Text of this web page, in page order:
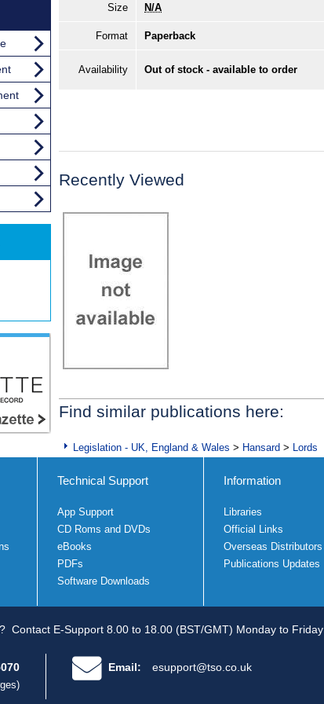
Size N/A
Format Paperback
Availability Out of stock - available to order
Recently Viewed
Find similar publications here:
Legislation - UK, England & Wales > Hansard > Lords
Technical Support
App Support
CD Roms and DVDs
eBooks
PDFs
Software Downloads
Information
Libraries
Official Links
Overseas Distributors
Publications Updates
Contact E-Support 8.00 to 18.00 (BST/GMT) Monday to Friday
Email: esupport@tso.co.uk